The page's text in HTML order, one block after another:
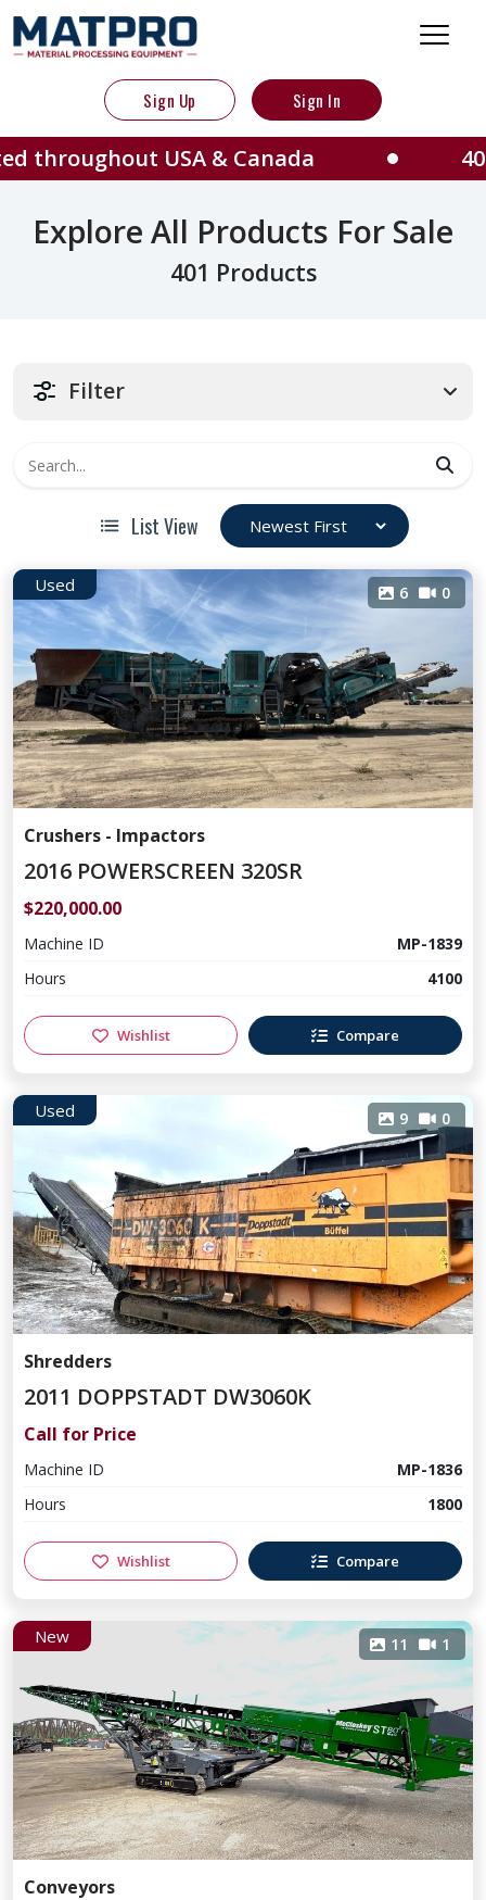
Sign Up Sign In
USA & Canada 401
Explore All Products For Sale
401 Products
Filter
List View
Used 6 0
Crushers - Impactors
2016 POWERSCREEN 320SR
$220,000.00
Machine ID
MP-1839
Hours
4100
Wishlist Compare
Used 9 0
Shredders
2011 DOPPSTADT DW3060K
Call for Price
Machine ID
MP-1836
Hours
1800
Wishlist Compare
New 11 1
Conveyors